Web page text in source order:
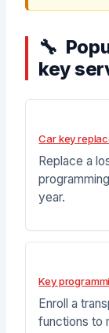
key
Car key
Replace a
year.
Key
Enroll a
functions to